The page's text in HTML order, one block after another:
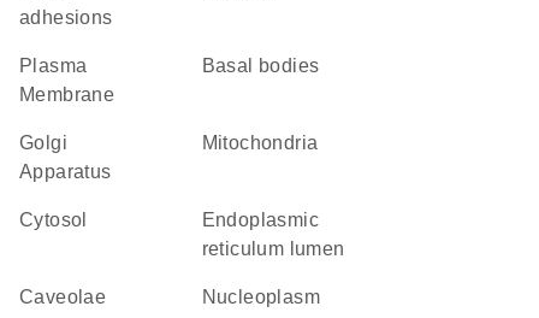
adhesions
Plasma
Membrane
basal bodies
Golgi
Apparatus
Mitochondria
cytosol
endoplasmic
reticulum lumen
caveolae nucleoplasm